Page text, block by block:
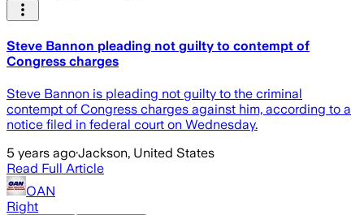
Steve Bannon pleading not guilty to contempt of
Congress charges
Steve Bannon is pleading not guilty to the criminal
contempt of Congress charges against him, according to a
notice filed in federal court on Wednesday.
5 years ago·Jackson, United States
Read Full Article
OAN
Right